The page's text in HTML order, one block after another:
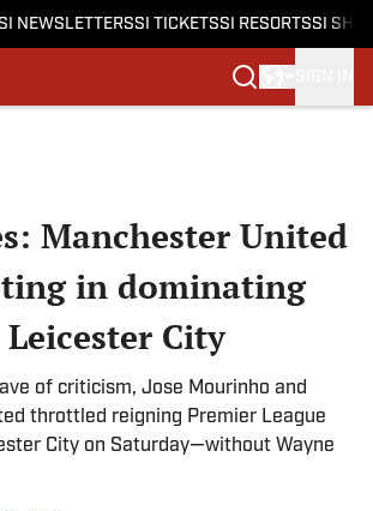
SI NEWSLETTERSSI TICKETSSI RESORTSSI
Manchester United
in dominating
City
of criticism, Jose Mourinho and
throttled reigning Premier League
City on Saturday—without Wayne